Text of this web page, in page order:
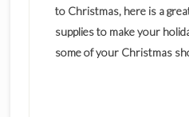
to Christmas, here is a
supplies to make your
some of your Christmas